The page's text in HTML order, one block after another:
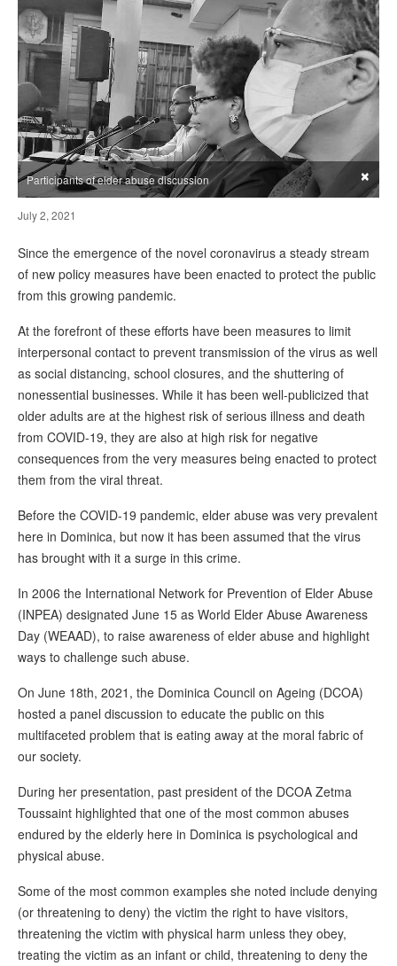
Participants of elder abuse discussion ×
July 2, 2021
Since the emergence of the novel coronavirus a steady stream
of new policy measures have been enacted to protect the public
from this growing pandemic.
At the forefront of these efforts have been measures to limit
interpersonal contact to prevent transmission of the virus as well
as social distancing, school closures, and the shuttering of
nonessential businesses. While it has been well-publicized that
older adults are at the highest risk of serious illness and death
from COVID-19, they are also at high risk for negative
consequences from the very measures being enacted to protect
them from the viral threat.
Before the COVID-19 pandemic, elder abuse was very prevalent
here in Dominica, but now it has been assumed that the virus
has brought with it a surge in this crime.
In 2006 the International Network for Prevention of Elder Abuse
(INPEA) designated June 15 as World Elder Abuse Awareness
Day (WEAAD), to raise awareness of elder abuse and highlight
ways to challenge such abuse.
On June 18th, 2021, the Dominica Council on Ageing (DCOA)
hosted a panel discussion to educate the public on this
multifaceted problem that is eating away at the moral fabric of
our society.
During her presentation, past president of the DCOA Zetma
Toussaint highlighted that one of the most common abuses
endured by the elderly here in Dominica is psychological and
physical abuse.
Some of the most common examples she noted include denying
(or threatening to deny) the victim the right to have visitors,
threatening the victim with physical harm unless they obey,
treating the victim as an infant or child, threatening to deny the